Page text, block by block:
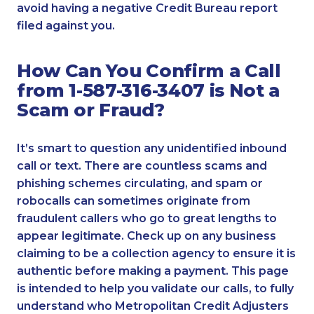
avoid having a negative Credit Bureau report
filed against you.
How Can You Confirm a Call
from 1-587-316-3407 is Not a
Scam or Fraud?
It’s smart to question any unidentified inbound
call or text. There are countless scams and
phishing schemes circulating, and spam or
robocalls can sometimes originate from
fraudulent callers who go to great lengths to
appear legitimate. Check up on any business
claiming to be a collection agency to ensure it is
authentic before making a payment. This page
is intended to help you validate our calls, to fully
understand who Metropolitan Credit Adjusters